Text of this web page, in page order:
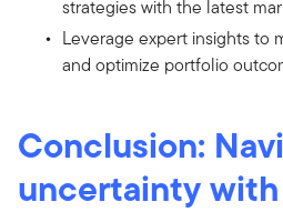
strategies with the latest
Leverage expert insights to
and optimize portfolio
Conclusion:
uncertainty